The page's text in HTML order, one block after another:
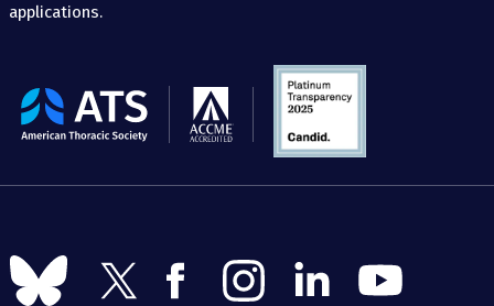
applications.
The
American
Follow
us
Follow
Follow
Follow
us
Follow
Follow
us